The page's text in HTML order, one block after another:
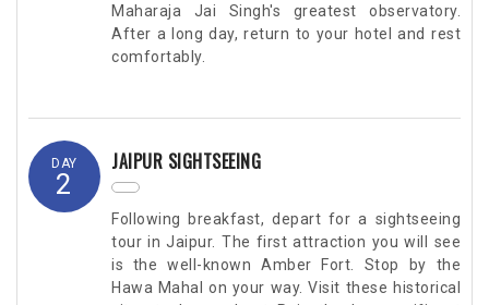
Maharaja Jai Singh's greatest observatory.
After a long day, return to your hotel and rest
comfortably.
DAY
2
JAIPUR SIGHTSEEING
Following breakfast, depart for a sightseeing
tour in Jaipur. The first attraction you will see
is the well-known Amber Fort. Stop by the
Hawa Mahal on your way. Visit these historical